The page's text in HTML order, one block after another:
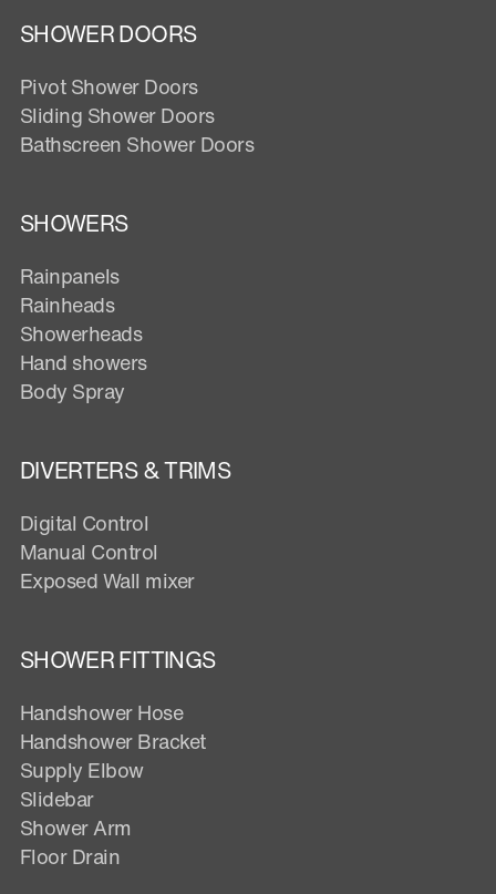
SHOWER DOORS
Pivot Shower Doors
Sliding Shower Doors
Bathscreen Shower Doors
SHOWERS
Rainpanels
Rainheads
Showerheads
Hand showers
Body Spray
DIVERTERS & TRIMS
Digital Control
Manual Control
Exposed Wall mixer
SHOWER FITTINGS
Handshower Hose
Handshower Bracket
Supply Elbow
Slidebar
Shower Arm
Floor Drain